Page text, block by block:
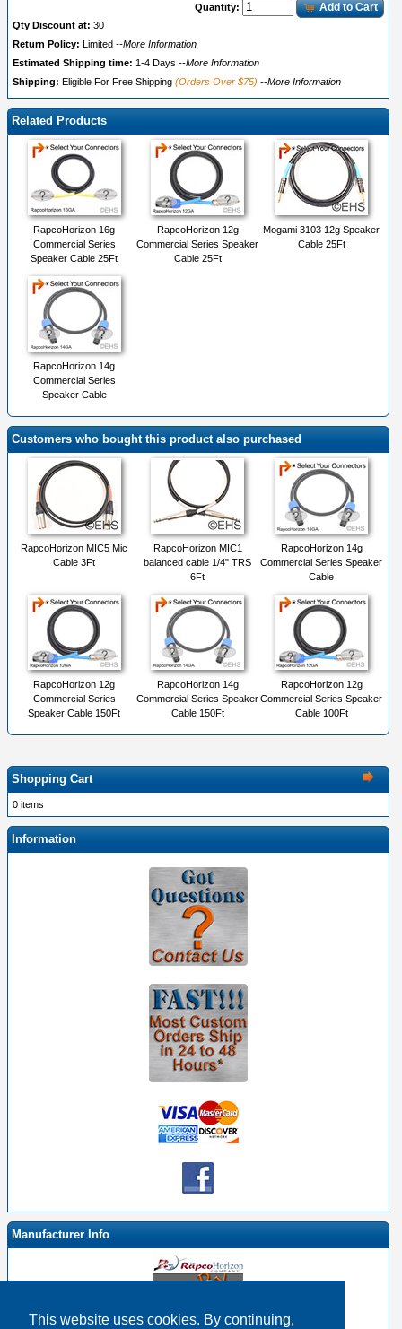
This website uses cookies. By continuing,
Quantity: Add to Cart
Qty Discount at: 30
Return Policy:
Limited --More Information
Estimated Shipping time: 1-4 Days --More Information
Shipping: Eligible For Free Shipping (Orders Over $75) --More Information
Related Products
RapcoHorizon 16g
Commercial Series
Speaker Cable 25Ft
RapcoHorizon 12g
Commercial Series Speaker
Cable 25Ft
Mogami 3103 12g Speaker
Cable 25Ft
RapcoHorizon 14g
Commercial Series
Speaker Cable
Customers who bought this product also purchased
RapcoHorizon MIC5 Mic
Cable 3Ft
RapcoHorizon MIC1
balanced cable 1/4" TRS
6Ft
RapcoHorizon 14g
Commercial Series Speaker
Cable
RapcoHorizon 12g
Commercial Series
Speaker Cable 150Ft
RapcoHorizon 14g
Commercial Series Speaker
Cable 150Ft
RapcoHorizon 12g
Commercial Series Speaker
Cable 100Ft
Shopping Cart
0 items
Information
Manufacturer Info